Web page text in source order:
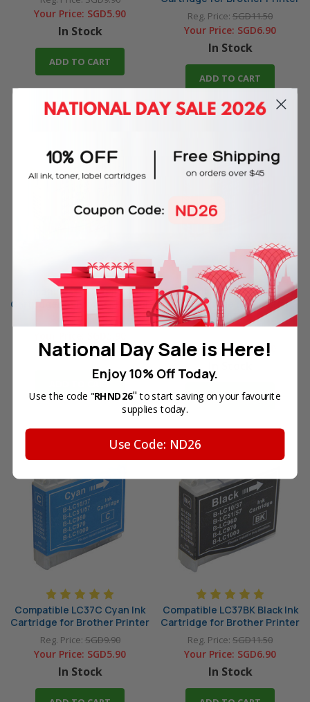
Your Price: SGD5.90
In Stock
ADD TO CART
Reg. Price: SGD11.50
Your Price: SGD6.90
In Stock
ADD TO CART
Compatible LC37Y Yellow Ink
Cartridge for Brother Printer
Reg. Price: SGD9.90
In Stock
ADD TO CART
Compatible LC37M Magenta
Ink Cartridge for Brother
Printer
Your Price:SGD5.90
ADD TO CART
Compatible LC37C Cyan Ink
Cartridge for Brother Printer
Reg. Price:SGD9.90
Your Price: SGD5.90
In Stock
Compatible LC37BK Black Ink
Cartridge for Brother Printer
Reg. Price: SGD11.50
Your Price: SGD6.90
In Stock
National Day Sale is Here!
Enjoy 10% Off Today.
Use the code "RHND26" to start saving on your favourite
supplies today.
Use Code: ND26